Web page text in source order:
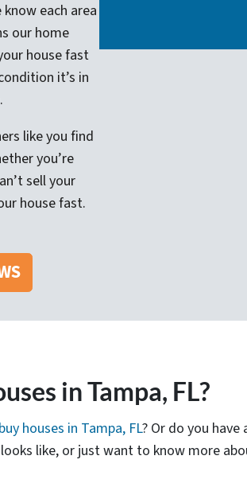
each area
our home
house fast
it’s in
like you find
you’re
sell your
house fast.
in Tampa, FL?
houses in Tampa, FL? Or do you
like, or just want to know more